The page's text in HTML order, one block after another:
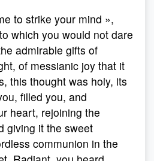
to strike your mind »,
which you would not dare
admirable gifts of
of messianic joy that it
this thought was holy, its
filled you, and
heart, rejoining the
giving it the sweet
communion in the